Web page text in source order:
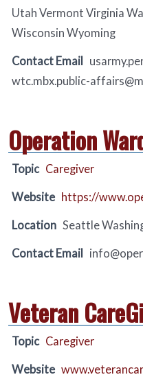
Utah Vermont Virginia
Wisconsin Wyoming
Contact Email
wtc.mbx.public-
Operation
Topic Caregiver
Website https://
Location Seattle
Contact Email
Veteran
Topic Caregiver
Website